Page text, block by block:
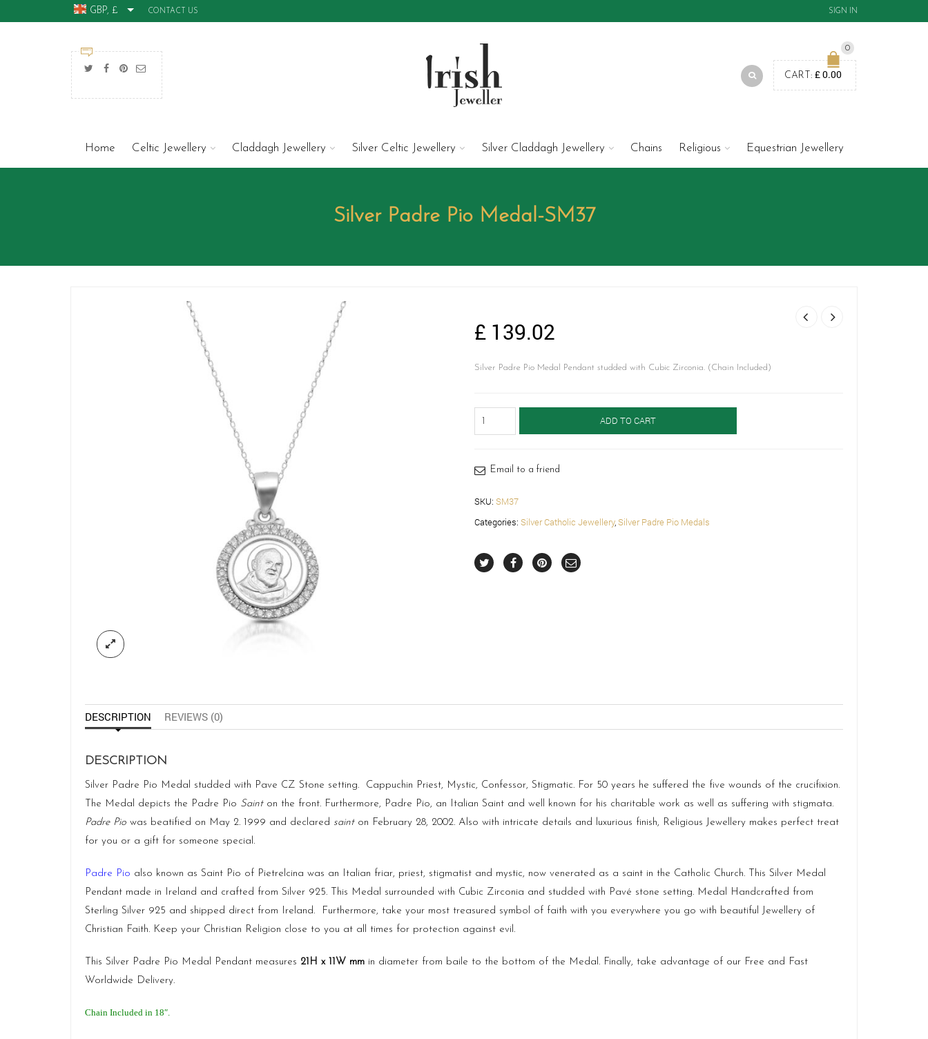
GBP, £ CONTACT US SIGN IN
0
CART: £0.00
Home Celtic Jewellery Claddagh Jewellery Silver Celtic Jewellery Silver Claddagh Jewellery Chains Religious Equestrian Jewellery
Silver Padre Pio Medal-SM37
£ 139.02
Silver Padre Pio Medal Pendant studded with Cubic Zirconia. (Chain Included)
Padre
SM37
ADD TO CART
Email to a friend
SKU: SM37
Categories: Silver Catholic Jewellery,Silver Padre Pio Medals
DESCRIPTION REVIEWS (0)
DESCRIPTION
Silver Padre Pio Medal studded with Pave CZ Stone setting. Cappuchin Priest, Mystic, Confessor, Stigmatic. For 50 years he suffered the five wounds of the crucifixion.
The Medal depicts the Padre Pio Sainton the front. Furthermore, Padre Pio, an Italian Saint and well known for his charitable work as well as suffering with stigmata.
Padre Pio was beatified on May 2. 1999 and declared sainton February 28, 2002. Also with intricate details and luxurious finish, Religious Jewellery makes perfect treat
for you or a gift for someone special.
Padre Pio also known as Saint Pio of Pietrelcina was an Italian friar, priest, stigmatist and mystic, now venerated as a saint in the Catholic Church. This Silver Medal
Pendant made in Ireland and crafted from Silver 925. This Medal surrounded with Cubic Zirconia and studded with Pavé stone setting. Medal Handcrafted from
Sterling Silver 925 and shipped direct from Ireland.
Furthermore, take your most treasured symbol of faith with you everywhere you go with beautiful Jewellery of
Christian Faith. Keep your Christian Religion close to you at all times for protection against evil.
This Silver Padre Pio Medal Pendant measures 21H x 11W mm in diameter from baile to the bottom of the Medal. Finally, take advantage of our Free and Fast
Worldwide Delivery.
Chain Included in 18″.